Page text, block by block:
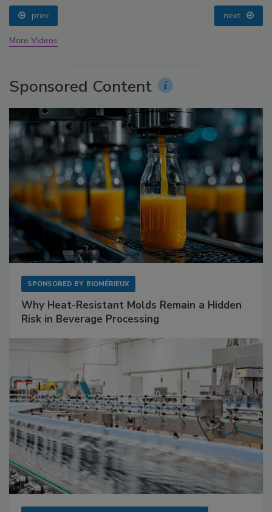
prev next
More Videos
Sponsored Content
SPONSORED BY BIOMÉRIEUX
Why Heat-Resistant Molds Remain a Hidden
Risk in Beverage Processing